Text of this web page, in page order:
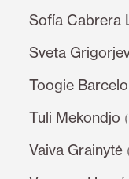
Sofía Cabrera
Sveta
Toogie Barcelo
Tuli Mekondjo
Vaiva Grainytė